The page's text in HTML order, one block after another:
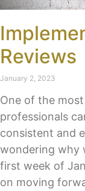
Reviews
January 2, 2023
One of the
professionals
consistent and
wondering why
first week of
on moving